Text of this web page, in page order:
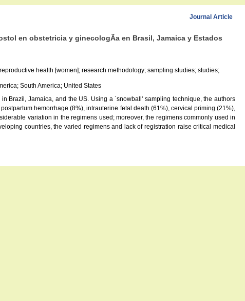
Journal Article
en obstetricia y ginecologÃ­a en Brasil, Jamaica y Estados
health [women]; research methodology; sampling studies; studies;
South America; United States
Brazil, Jamaica, and the US. Using a `snowball' sampling technique, the authors
hemorrhage (8%), intrauterine fetal death (61%), cervical priming (21%),
variation in the regimens used; moreover, the regimens commonly used in
countries, the varied regimens and lack of registration raise critical medical